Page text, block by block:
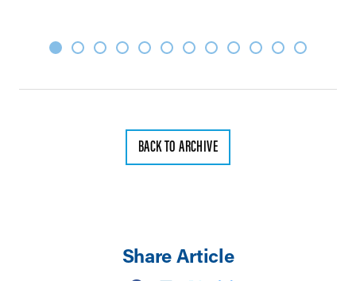
BACK TO ARCHIVE
Share Article